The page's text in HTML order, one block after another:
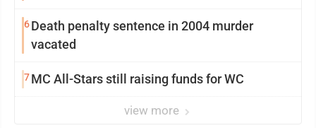
6Death penalty sentence in 2004 murder
vacated
7MC All-Stars still raising funds for WC
view more